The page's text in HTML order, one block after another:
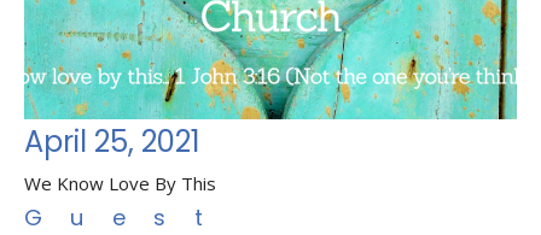
April 25, 2021
We Know Love By This
Guest